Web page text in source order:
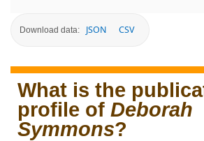
Download data: JSON CSV
What is the
profile of Deborah
Symmons?